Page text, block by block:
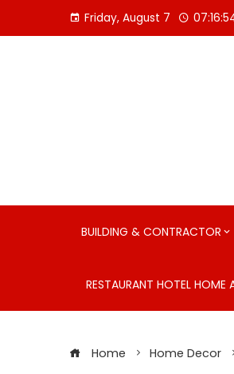
Friday, August 7
BUILDING & CONTRACTOR
RESTAURANT HOTEL HOME
Home Home Decor